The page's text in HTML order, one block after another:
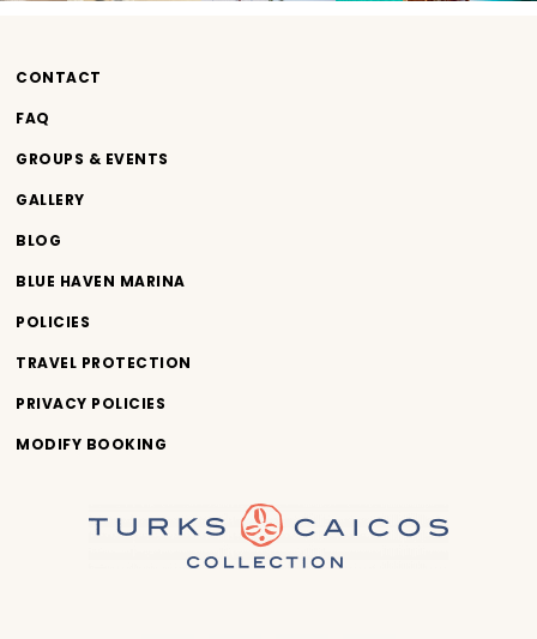
CONTACT
FAQ
GROUPS & EVENTS
GALLERY
BLOG
BLUE HAVEN MARINA
POLICIES
TRAVEL PROTECTION
PRIVACY POLICIES
MODIFY BOOKING